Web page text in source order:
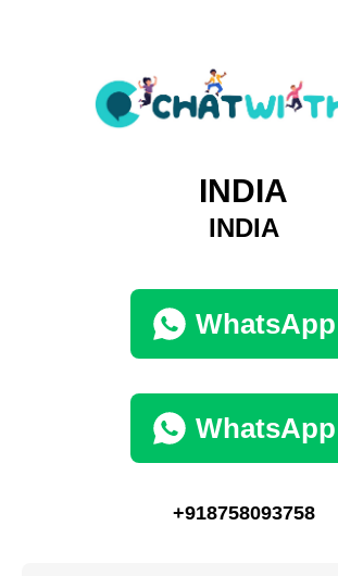
INDIA
INDIA
WhatsApp
WhatsApp
+918758093758